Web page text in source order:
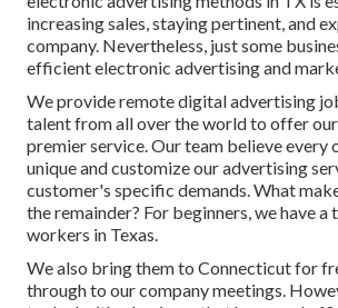
increasing sales, staying pertinent, and
company. Nevertheless, just some
efficient electronic advertising and
We provideremote digital advertising
talent from all over the world to offer
premier service. Our team believe every
unique andcustomize our advertising
customer's specific demands. What
the remainder? For beginners, we have a
workers in Texas.
We also bring them to Connecticut for
through to our company meetings.